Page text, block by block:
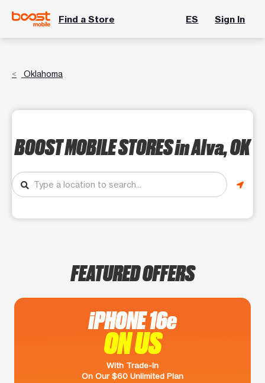
Find a Store ES Sign In
Oklahoma
BOOST MOBILE STORESin Alva, OK
FEATURED OFFERS
iPHONE 16e
ON US
With Trade-In
On Our $60 Unlimited Plan